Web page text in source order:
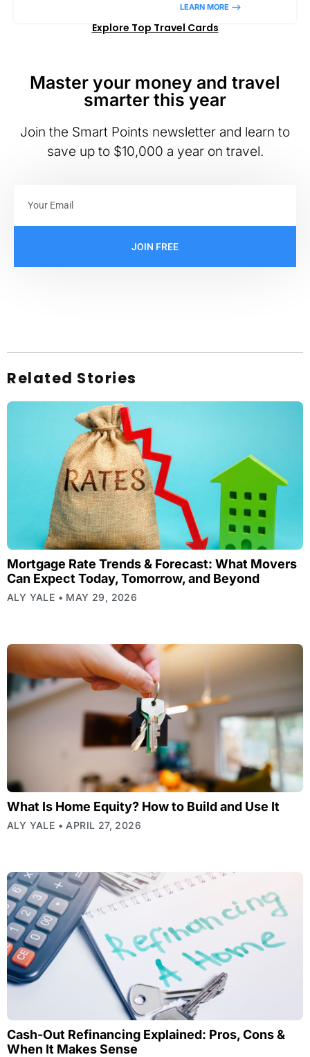
LEARN MORE –>
Explore Top Travel Cards
Master your money and travel
smarter this year
Join the Smart Points newsletter and learn to
save up to $10,000 a year on travel.
JOIN FREE
Related Stories
Mortgage Rate Trends & Forecast: What Movers
Can Expect Today, Tomorrow, and Beyond
ALY YALE MAY 29, 2026
What Is Home Equity? How to Build and Use It
ALY YALE APRIL 27, 2026
Cash-Out Refinancing Explained: Pros, Cons &
When It Makes Sense